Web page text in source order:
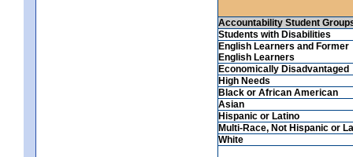
Accountability Student
Students with Disabilities
English Learners and Former
English Learners
Economically Disadvantaged
High Needs
Black or African American
Asian
Hispanic or Latino
Multi-Race, Not Hispanic or
White